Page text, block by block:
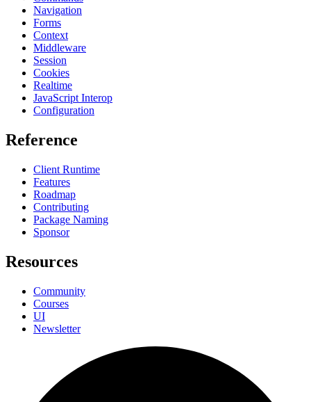
Navigation
Forms
Context
Middleware
Session
Cookies
Realtime
JavaScript Interop
Configuration
Reference
Client Runtime
Features
Roadmap
Contributing
Package Naming
Sponsor
Resources
Community
Courses
UI
Newsletter